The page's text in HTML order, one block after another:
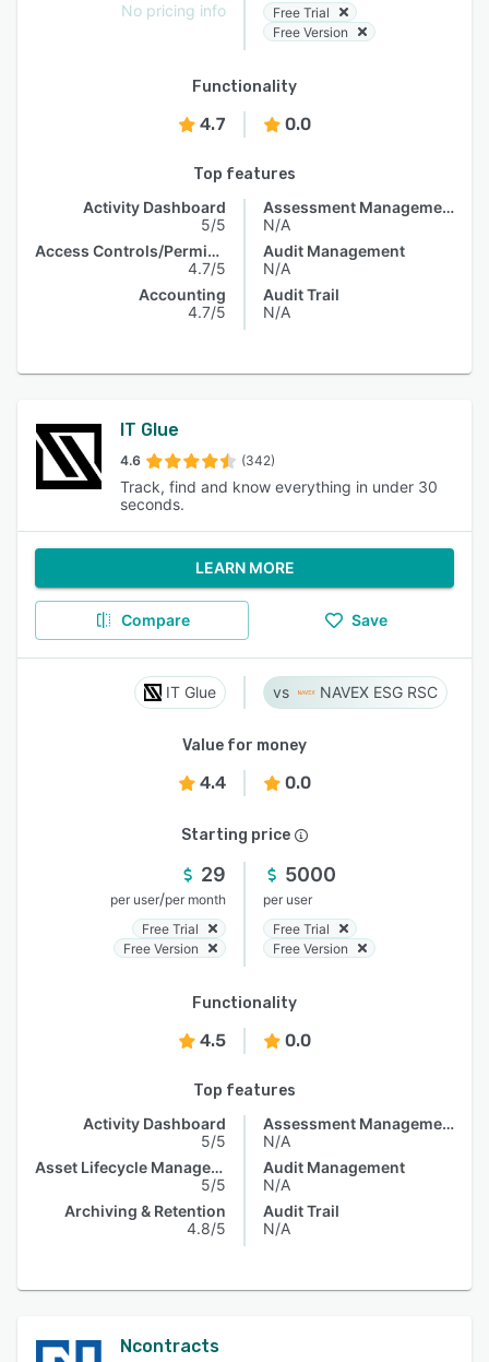
No pricing info
Free Trial
Free Version
Functionality
4.7 0.0
Top features
Activity Dashboard
5/5
Access Controls/Permissions
4.7/5
Accounting
4.7/5
Assessment Management
N/A
Audit Management
N/A
Audit Trail
N/A
IT Glue
4.6 (342)
Track, find and know everything in under 30
seconds.
LEARN MORE
Compare Save
IT Glue NAVEX ESG RSC
Value for money
4.4 0.0
Starting price
29
per user/per month
Free Trial
Free Version
5000
per user
Free Trial
Free Version
Functionality
4.5 0.0
Top features
Activity Dashboard
5/5
Asset Lifecycle Management
5/5
Archiving & Retention
4.8/5
Assessment Management
N/A
Audit Management
N/A
Audit Trail
N/A
Ncontracts